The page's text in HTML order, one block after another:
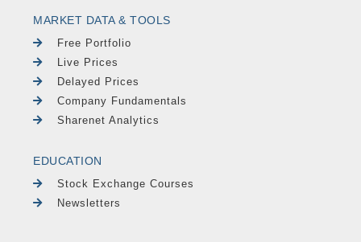
MARKET DATA & TOOLS
Free Portfolio
Live Prices
Delayed Prices
Company Fundamentals
Sharenet Analytics
EDUCATION
Stock Exchange Courses
Newsletters